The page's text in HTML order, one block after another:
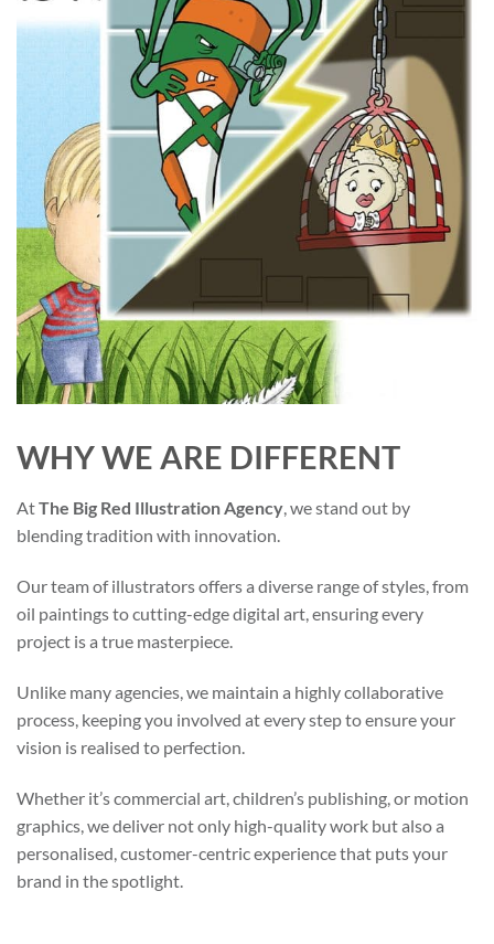
WHY WE ARE DIFFERENT
AtThe Big Red Illustration Agency, we stand out by
blending tradition with innovation.
Our team of illustrators offers a diverse range of styles, from
oil paintings to cutting-edge digital art, ensuring every
project is a true masterpiece.
Unlike many agencies, we maintain a highly collaborative
process, keeping you involved at every step to ensure your
vision is realised to perfection.
Whether it’s commercial art, children’s publishing, or motion
graphics, we deliver not only high-quality work but also a
personalised, customer-centric experience that puts your
brand in the spotlight.